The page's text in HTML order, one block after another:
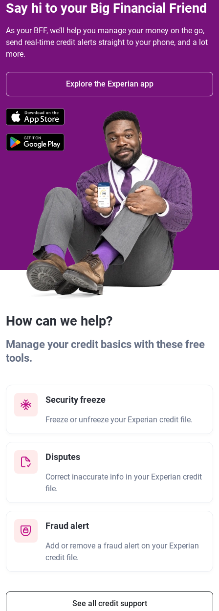
Say hi to your Big Financial Friend
As your BFF, we’ll help you manage your money on the go,
send real-time credit alerts straight to your phone, and a lot
more.
Explore the Experian app
How can we help?
Manage your credit basics with these free
tools.
Security freeze
Freeze or unfreeze your Experian credit file.
Disputes
Correct inaccurate info in your Experian credit
file.
Fraud alert
Add or remove a fraud alert on your Experian
credit file.
See all credit support